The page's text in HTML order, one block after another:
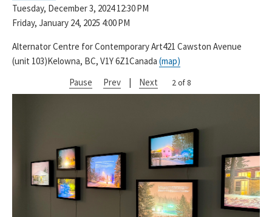
Tuesday, December 3, 202412:30 PM
Friday, January 24, 2025 4:00 PM
Alternator Centre for Contemporary Art421 Cawston Avenue
(unit 103)Kelowna, BC, V1Y 6Z1Canada (map)
Pause
Prev | Next 2 of 8